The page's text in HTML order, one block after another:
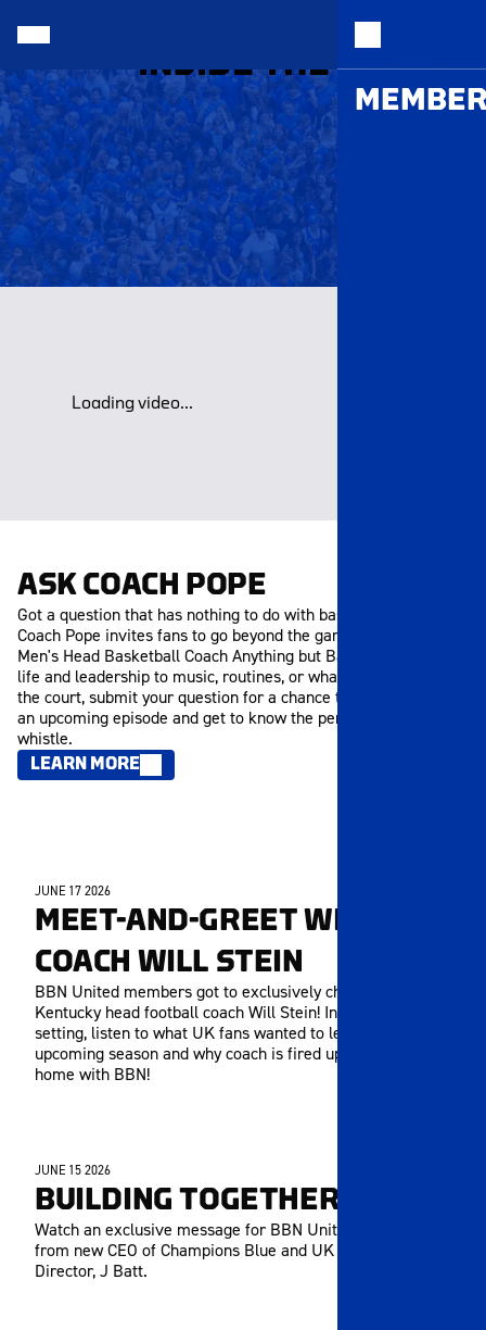
INSIDE THE HALL |
Loading video...
ASK COACH POPE
Got a question that has nothing to do with basketball? Ask
Coach Pope invites fans to go beyond the game and ask the
Men's Head Basketball Coach Anything but Basketball. From
life and leadership to music, routines, or what inspires him off
the court, submit your question for a chance to be featured in
an upcoming episode and get to know the person behind the
whistle.
LEARN MORE
JUNE 17 2026
MEET-AND-GREET WITH
COACH WILL STEIN
BBN United members got to exclusively chat with
Kentucky head football coach Will Stein! In this long-form
setting, listen to what UK fans wanted to learn about the
upcoming season and why coach is fired up to be back
home with BBN!
JUNE 15 2026
BUILDING TOGETHER
Watch an exclusive message for BBN United members
from new CEO of Champions Blue and UK Athletics
Director, J Batt.